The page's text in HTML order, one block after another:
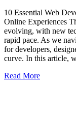
10 Essential Web
Online Experiences
evolving, with new
rapid pace. As we
for developers,
curve. In this article,
Read More